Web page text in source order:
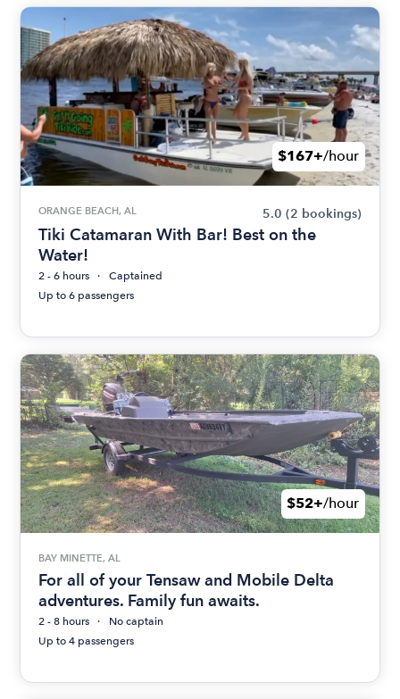
$167+/hour
ORANGE BEACH, AL 5.0 (2 bookings)
Tiki Catamaran With Bar! Best on the
Water!
2 - 6 hours
Captained
Up to 6 passengers
$52+/hour
BAY MINETTE, AL
For all of your Tensaw and Mobile Delta
adventures. Family fun awaits.
2 - 8 hours
No captain
Up to 4 passengers